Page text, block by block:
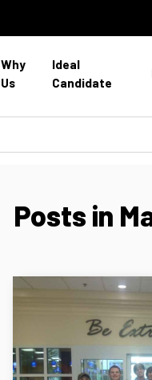
Why
Us
Ideal
Candidate
Posts in